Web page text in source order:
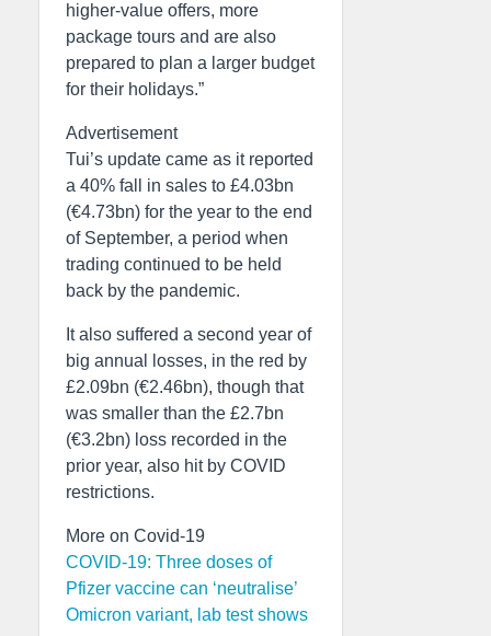
higher-value offers, more
package tours and are also
prepared to plan a larger budget
for their holidays.”
Advertisement
Tui’s update came as it reported
a 40% fall in sales to £4.03bn
(€4.73bn) for the year to the end
of September, a period when
trading continued to be held
back by the pandemic.
It also suffered a second year of
big annual losses, in the red by
£2.09bn (€2.46bn), though that
was smaller than the £2.7bn
(€3.2bn) loss recorded in the
prior year, also hit by COVID
restrictions.
More on Covid-19
COVID-19: Three doses of
Pfizer vaccine can ‘neutralise’
Omicron variant, lab test shows